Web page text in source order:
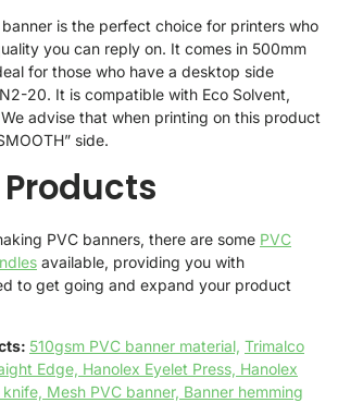
banner is the perfect choice for printers who
you can reply on. It comes in 500mm
for those who have a desktop side
20. It is compatible with Eco Solvent,
advise that when printing on this product
side.
PVC banners, there are some PVC
available, providing you with
to get going and expand your product
510gsm PVC banner material, Trimalco
Edge, Hanolex Eyelet Press, Hanolex
knife, Mesh PVC banner, Banner hemming